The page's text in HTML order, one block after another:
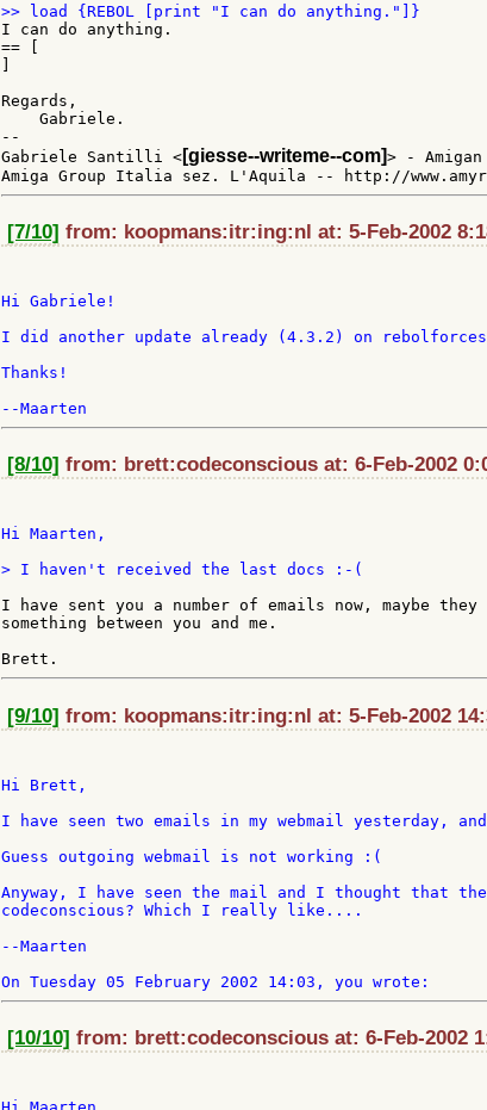
I can do anything.
== [
Regards,
    Gabriele.
--
Gabriele Santilli < [giesse--writeme--com]> - Amigan
[7/10] from: koopmans:itr:ing:nl at: 5-Feb-2002
Hi Gabriele!
I did another update already (4.3.2) on
Thanks!
[8/10] from: brett:codeconscious at: 6-Feb-2002
Hi Maarten,
> I haven't received the last docs :-(
I have sent you a number of emails now, maybe
something between you and me.
[9/10] from: koopmans:itr:ing:nl at: 5-Feb-2002
Hi Brett,
I have seen two emails in my webmail yesterday,
Guess outgoing webmail is not working :(
Anyway, I have seen the mail and I thought that
codeconscious? Which I really like....
--Maarten
[10/10] from: brett:codeconscious at: 6-Feb-2002